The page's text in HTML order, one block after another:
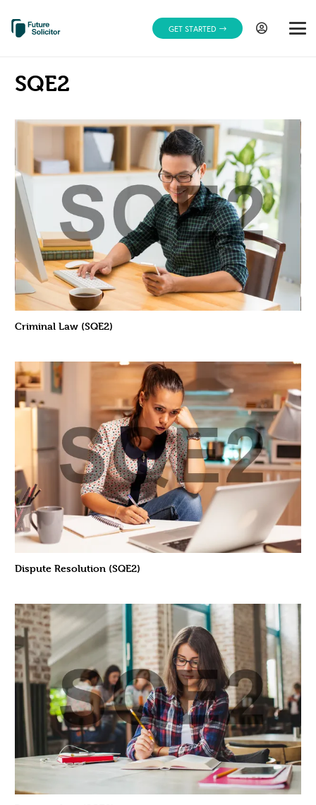
GET STARTED
SQE2
Criminal Law (SQE2)
Dispute Resolution (SQE2)